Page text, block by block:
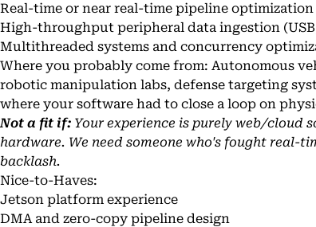
Real-time or near real-time pipeline optimization
High-throughput peripheral data ingestion
Multithreaded systems and concurrency
Where you probably come from: Autonomous
robotic manipulation labs, defense targeting
where your software had to close a loop on
Not a fit if: Your experience is purely web/cloud
hardware. We need someone who's fought real-
backlash.
Nice-to-Haves:
Jetson platform experience
DMA and zero-copy pipeline design